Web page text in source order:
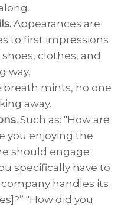
Appearances are
to first impressions
clothes, and
way.
breath mints, no one
away.
Such as: "How are
you enjoying the
should engage
specifically have to
handles its
"How did you